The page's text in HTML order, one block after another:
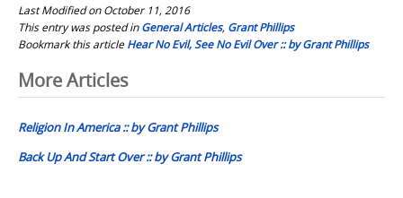
Last Modified on October 11, 2016
This entry was posted inGeneral Articles, Grant Phillips
Bookmark this articleHear No Evil, See No Evil Over :: by Grant Phillips
Post
navigation
More Articles
Religion In America :: by Grant Phillips
Back Up And Start Over :: by Grant Phillips